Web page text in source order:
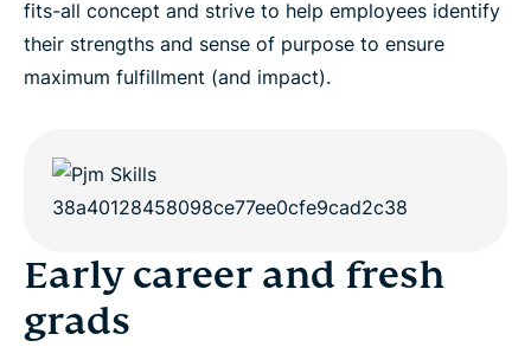
fits-all concept and strive to help employees identify
their strengths and sense of purpose to ensure
maximum fulfillment (and impact).
Early career and fresh
grads